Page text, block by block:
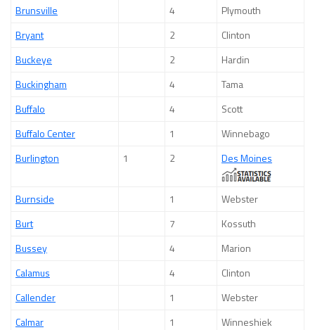
Brunsville
4
Plymouth
Bryant
2
Clinton
Buckeye
2
Hardin
Buckingham
4
Tama
Buffalo
4
Scott
Buffalo Center
1
Winnebago
Burlington
1 2 Des Moines
Burnside 1
Webster
Burt
7
Kossuth
Bussey
4
Marion
Calamus
4
Clinton
Callender
1
Webster
Calmar
1
Winneshiek